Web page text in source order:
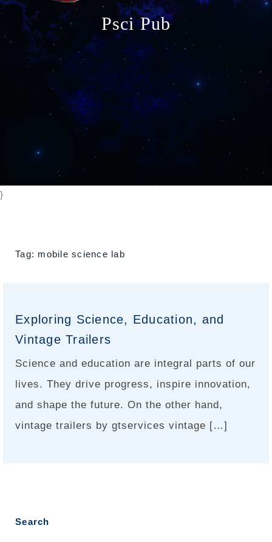
n
Psci Pub
}
Tag: mobile science lab
Exploring Science, Education, and
Vintage Trailers
Science and education are integral parts of our
lives. They drive progress, inspire innovation,
and shape the future. On the other hand,
vintage trailers by gtservices vintage […]
Search